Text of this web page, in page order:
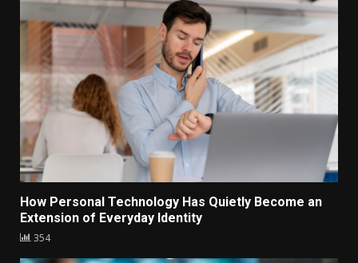
How Personal Technology Has Quietly Become an
Extension of Everyday Identity
354